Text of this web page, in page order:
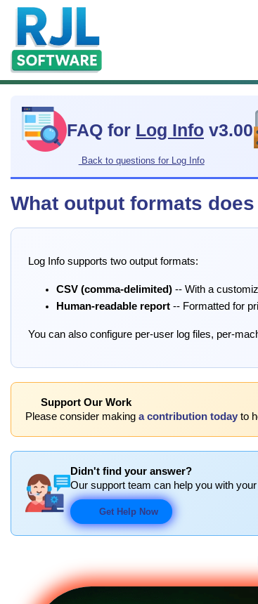
FAQ for Log Info v3.00
Back to questions for Log Info
What output formats
Log Info supports two output formats:
CSV (comma-delimited) -- With a
Human-readable report -- Formatted for
You can also configure per-user log files, per-
Support Our Work
Please consider making a contribution today to
Didn't find your answer?
Our support team can help you with
Get Help Now